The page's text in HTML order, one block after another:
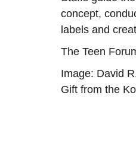
concept,
labels and
The Teen
Image: David
Gift from the